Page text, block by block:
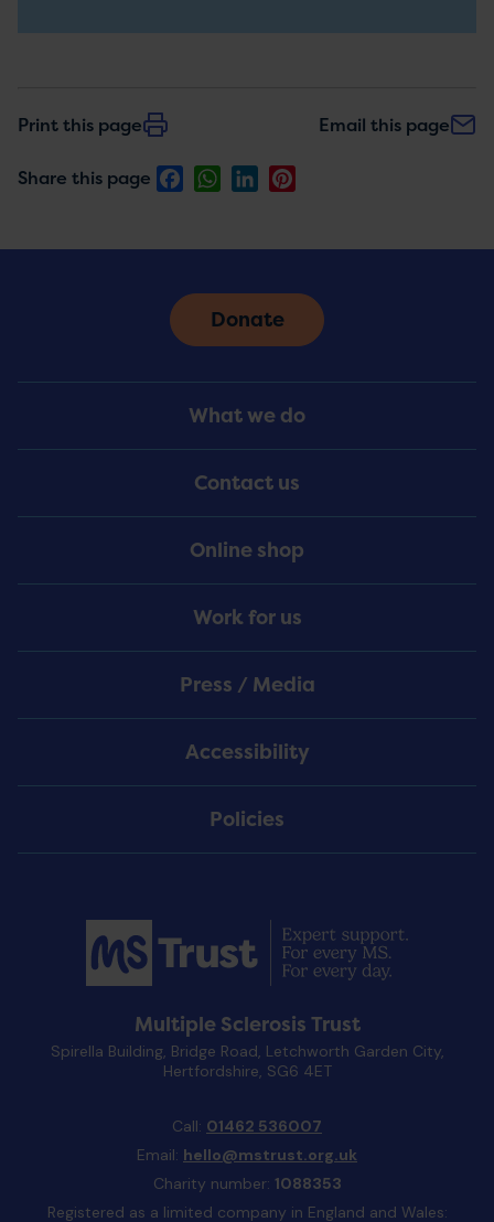
Print this page Email this page
Share this page FacebookWhatsApp
LinkedIn
Menu
What we do
Contact us
Online shop
Work for us
Press / Media
Accessibility
Policies
Donate
Multiple Sclerosis Trust
Spirella Building, Bridge Road, Letchworth Garden City,
Hertfordshire, SG6 4ET
Call: 01462 536007
Email: hello@mstrust.org.uk
Charity number: 1088353
Registered as a limited company in England and Wales: